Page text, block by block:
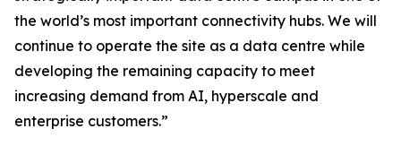
the world’s most important connectivity hubs. We will
continue to operate the site as a data centre while
developing the remaining capacity to meet
increasing demand from AI, hyperscale and
enterprise customers.”